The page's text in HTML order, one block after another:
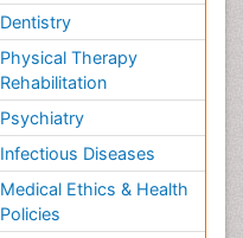
Dentistry
Physical Therapy
Rehabilitation
Psychiatry
Infectious Diseases
Medical Ethics & Health
Policies